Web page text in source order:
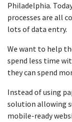
Philadelphia.
processes are all
lots of data entry.
We want to help
spend less time
they can spend
Instead of using
solution allowing
mobile-ready